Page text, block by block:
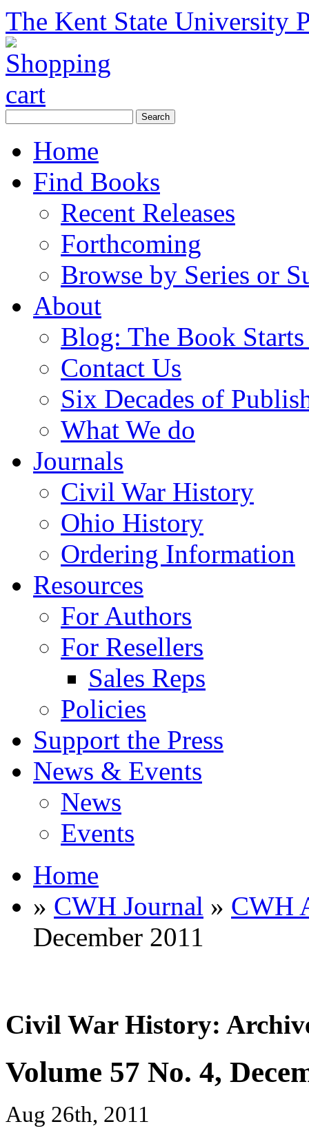
The Kent State University
Home
Find Books
Recent Releases
Forthcoming
Browse by Series or
About
Blog: The Book
Contact Us
Six Decades of
What We do
Journals
Civil War History
Ohio History
Ordering Information
Resources
For Authors
For Resellers
Sales Reps
Policies
Support the Press
News & Events
News
Events
Home
» CWH Journal » CWH
December 2011
Civil War History:
Volume 57 No. 4,
Aug 26th, 2011